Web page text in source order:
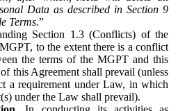
Data as described in Section 9
Terms.”
Section 1.3 (Conflicts) of the
to the extent there is a conflict
the terms of the MGPT and this
this Agreement shall prevail (unless
a requirement under Law, in which
under the Law shall prevail).